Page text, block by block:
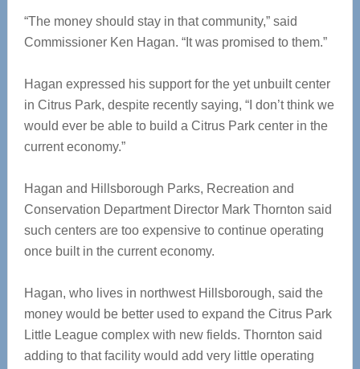
“The money should stay in that community,” said
Commissioner Ken Hagan. “It was promised to them.”
Hagan expressed his support for the yet unbuilt center
in Citrus Park, despite recently saying, “I don’t think we
would ever be able to build a Citrus Park center in the
current economy.”
Hagan and Hillsborough Parks, Recreation and
Conservation Department Director Mark Thornton said
such centers are too expensive to continue operating
once built in the current economy.
Hagan, who lives in northwest Hillsborough, said the
money would be better used to expand the Citrus Park
Little League complex with new fields. Thornton said
adding to that facility would add very little operating